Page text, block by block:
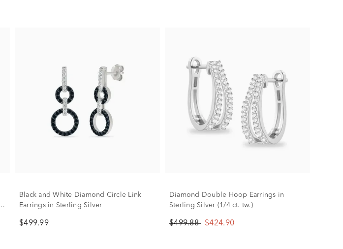
Black and White Diamond Circle Link
Earrings in Sterling Silver
$499.99
Diamond Double Hoop Earrings in
Sterling Silver (1/4 ct. tw.)
$499.88 $424.90